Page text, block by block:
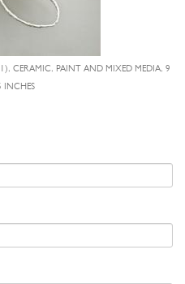
CERAMIC, PAINT AND MIXED MEDIA, 9
INCHES